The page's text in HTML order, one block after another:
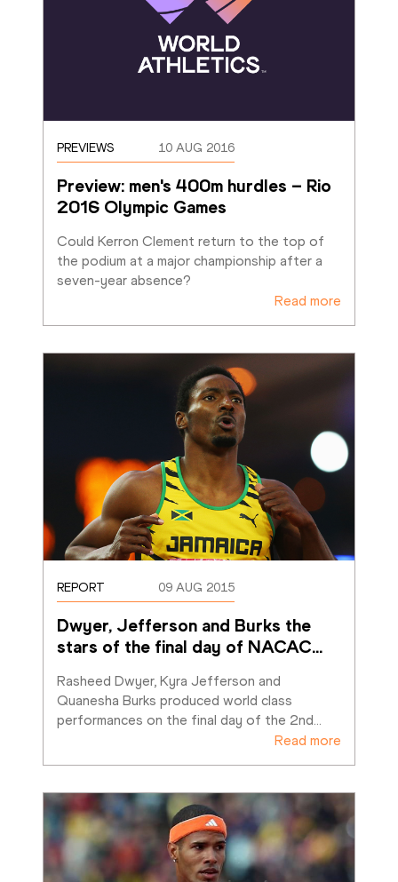
PREVIEWS 10 AUG 2016
Preview: men's 400m hurdles – Rio
2016 Olympic Games
Could Kerron Clement return to the top of
the podium at a major championship after a
seven-year absence?
Read more
REPORT 09 AUG 2015
Dwyer, Jefferson and Burks the
stars of the final day of NACAC…
Rasheed Dwyer, Kyra Jefferson and
Quanesha Burks produced world class
performances on the final day of the 2nd…
Read more